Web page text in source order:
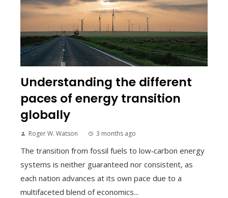
Understanding the different
paces of energy transition
globally
Roger W. Watson 3 months ago
The transition from fossil fuels to low‑carbon energy
systems is neither guaranteed nor consistent, as
each nation advances at its own pace due to a
multifaceted blend of economics...